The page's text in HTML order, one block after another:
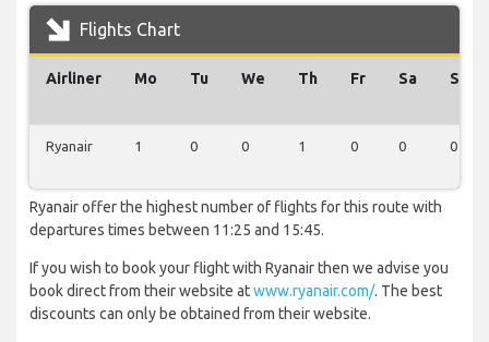
Flights Chart
Airliner Mo Tu We Th Fr Sa Su
Ryanair 1 0 0 1 0 0 0
Ryanair offer the highest number of flights for this route with
departures times between 11:25 and 15:45.
If you wish to book your flight with Ryanair then we advise you
book direct from their website atwww.ryanair.com/. The best
discounts can only be obtained from their website.